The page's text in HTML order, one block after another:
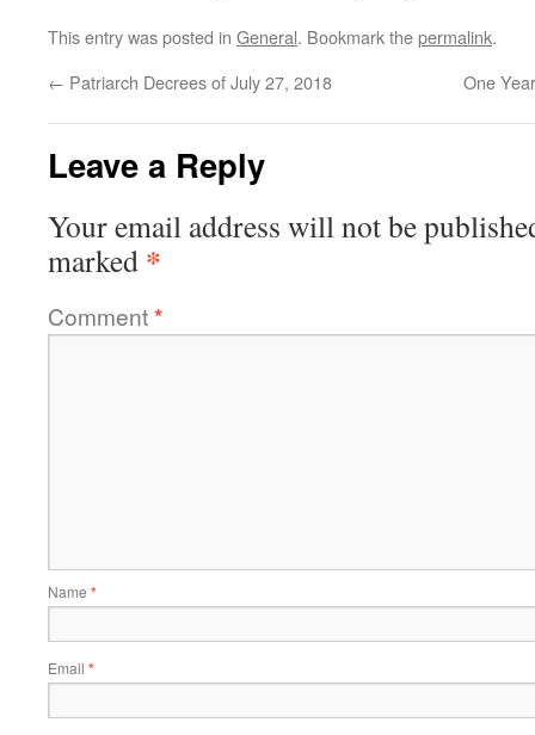
This entry was posted in General. Bookmark thepermalink.
← Patriarch Decrees of July 27, 2018 One
Leave a Reply
Your email address will not be
marked *
Comment*
Name *
Email *